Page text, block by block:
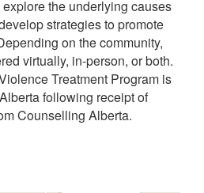
the underlying causes
strategies to promote
on the community,
virtually, in-person, or both.
Treatment Program is
following receipt of
Counselling Alberta.